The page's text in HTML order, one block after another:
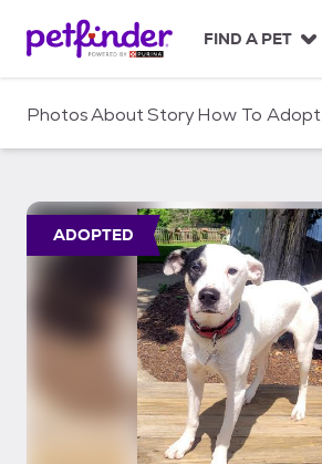
c
FIND A PET
PhotosAboutStoryHow To Adopt
ADOPTED